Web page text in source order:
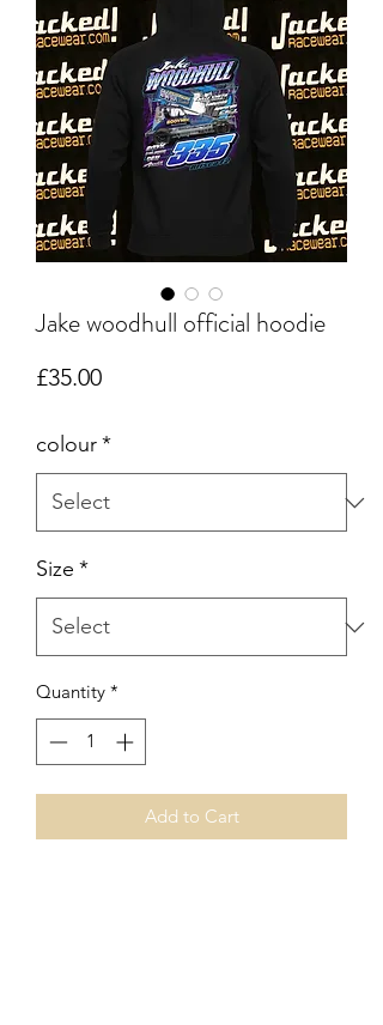
Jake woodhull official hoodie
£35.00Price
colour*
Size *
Quantity *
Add to Cart